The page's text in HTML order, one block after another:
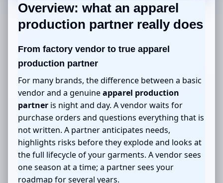
Overview: what an apparel
production partner really does
From factory vendor to true apparel
production partner
For many brands, the difference between a basic
vendor and a genuineapparel production
partner is night and day. A vendor waits for
purchase orders and questions everything that is
not written. A partner anticipates needs,
highlights risks before they explode and looks at
the full lifecycle of your garments. A vendor sees
one season at a time; a partner sees your
roadmap for several years.